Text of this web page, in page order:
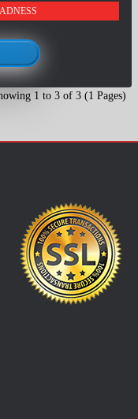
1 to 3 of 3 (1 Pages)